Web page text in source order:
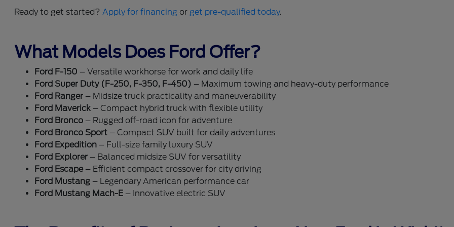
Ready to get started?Apply for financing or get pre-qualified today.
What Models Does Ford Offer?
Ford F-150 – Versatile workhorse for work and daily life
Ford Super Duty (F-250, F-350, F-450) – Maximum towing and heavy-duty performance
Ford Ranger – Midsize truck practicality and maneuverability
Ford Maverick – Compact hybrid truck with flexible utility
Ford Bronco – Rugged off-road icon for adventure
Ford Bronco Sport – Compact SUV built for daily adventures
Ford Expedition – Full-size family luxury SUV
Ford Explorer – Balanced midsize SUV for versatility
Ford Escape– Efficient compact crossover for city driving
Ford Mustang – Legendary American performance car
Ford Mustang Mach-E – Innovative electric SUV